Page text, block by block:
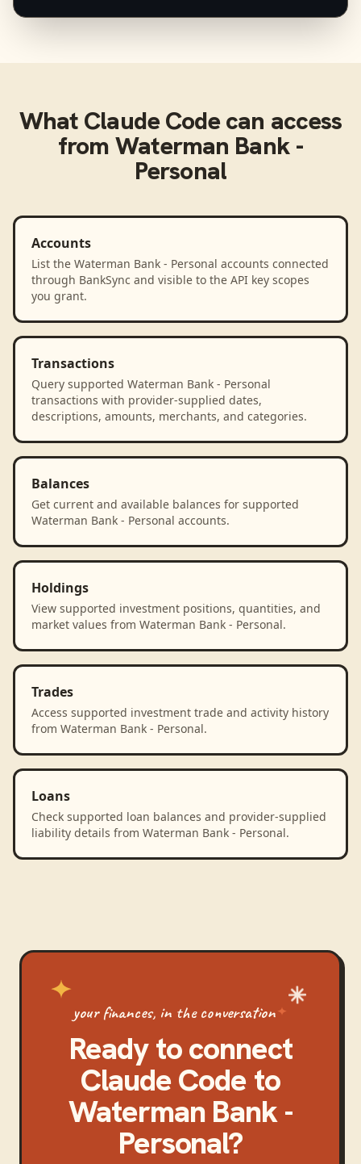
What Claude Codecan access
from Waterman Bank -
Personal
Accounts
List the Waterman Bank - Personal accounts connected
through BankSync and visible to the API key scopes
you grant.
Transactions
Query supported Waterman Bank - Personal
transactions with provider-supplied dates,
descriptions, amounts, merchants, and categories.
Balances
Get current and available balances for supported
Waterman Bank - Personal accounts.
Holdings
View supported investment positions, quantities, and
market values from Waterman Bank - Personal.
Trades
Access supported investment trade and activity history
from Waterman Bank - Personal.
Loans
Check supported loan balances and provider-supplied
liability details from Waterman Bank - Personal.
your finances, in the conversation
Ready to connect
Claude Codeto
Waterman Bank -
Personal?